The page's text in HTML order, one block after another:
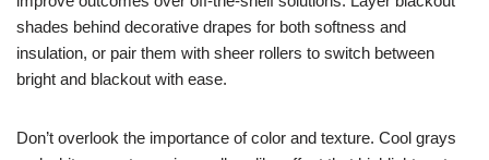
shades behind decorative drapes for both softness and
insulation, or pair them with sheer rollers to switch between
bright and blackout with ease.
Don’t overlook the importance of color and texture. Cool grays